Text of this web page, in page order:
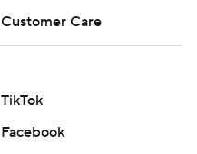
Customer Care
TikTok
Facebook